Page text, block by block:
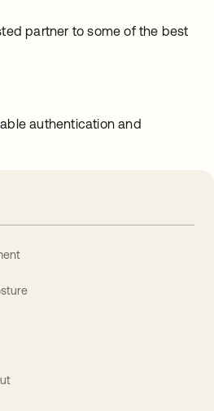
partner to some of the best
authentication and